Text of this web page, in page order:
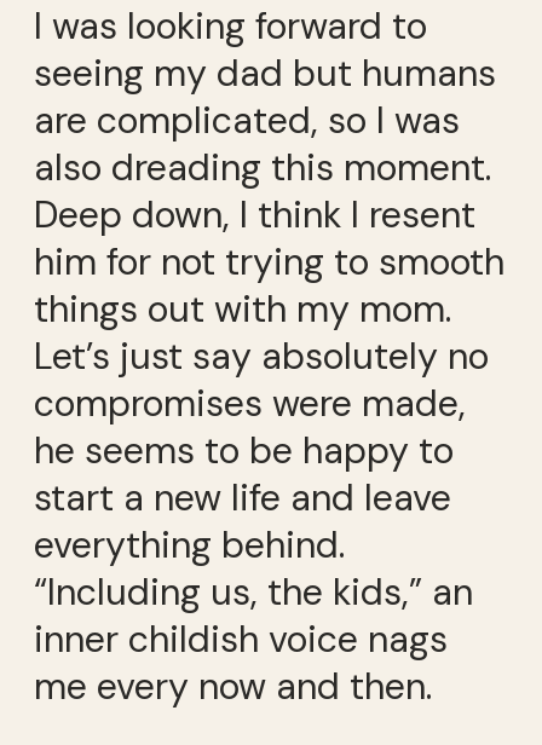
I was looking forward to
seeing my dad but humans
are complicated, so I was
also dreading this moment.
Deep down, I think I resent
him for not trying to smooth
things out with my mom.
Let’s just say absolutely no
compromises were made,
he seems to be happy to
start a new life and leave
everything behind.
“Including us, the kids,” an
inner childish voice nags
me every now and then.